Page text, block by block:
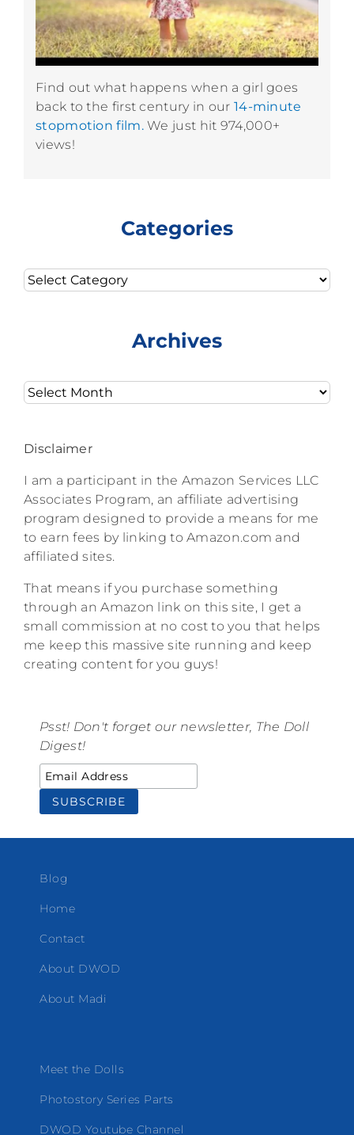
Find out what happens when a girl goes
back to the first century in our 14-minute
stopmotion film.We just hit 974,000+
views!
Categories
Categories
Archives
Archives
Disclaimer
I am a participant in the Amazon Services LLC
Associates Program, an affiliate advertising
program designed to provide a means for me
to earn fees by linking to Amazon.com and
affiliated sites.
That means if you purchase something
through an Amazon link on this site, I get a
small commission at no cost to you that helps
me keep this massive site running and keep
creating content for you guys!
Psst! Don't forget our newsletter, The Doll
Digest!
Blog
Home
Contact
About DWOD
About Madi
Meet the Dolls
Photostory Series Parts
DWOD Youtube Channel